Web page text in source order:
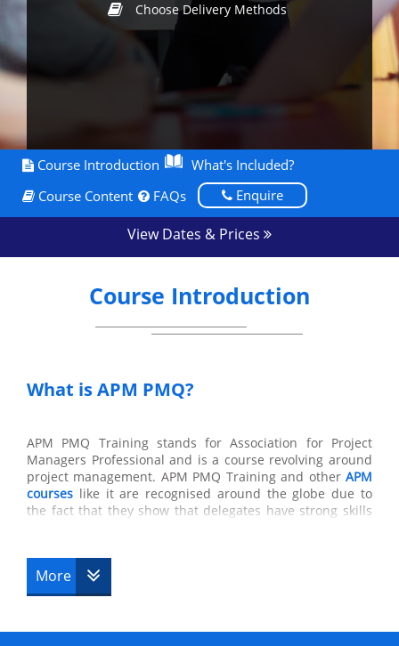
Choose Delivery Methods
Course Introduction
What's Included?
Course Content
FAQs Enquire
View Dates & Prices
Course Introduction
What is APM PMQ?
APM PMQ Training stands for Association for Project
Managers Professional and is a course revolving around
project management. APM PMQ Training and other APM
courses like it are recognised around the globe due to
the fact that they show that delegates have strong skills
course. All of the knowledge obtained from this course
will supply the delegates with skills which can be used to
the delegate’s advantage and which are needed in the
appreciate.
More